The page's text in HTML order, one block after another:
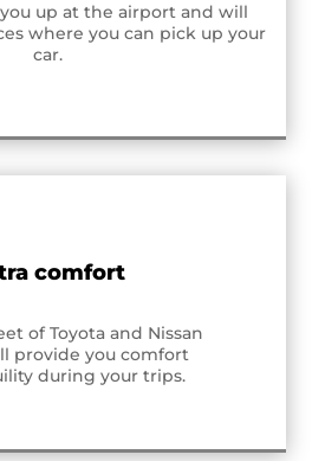
up at the airport and will
where you can pick up your
car.
comfort
of Toyota and Nissan
provide you comfort
during your trips.